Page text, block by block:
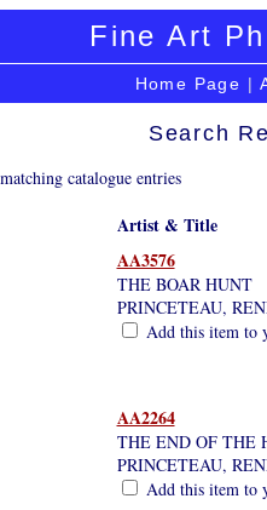
Fine Art
Home Page |
Search
catalogue entries
Artist & Title
AA3576
THE BOAR HUNT
PRINCETEAU,
Add this item to
AA2264
THE END OF THE
PRINCETEAU,
Add this item to